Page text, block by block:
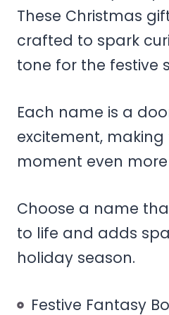
These Christmas
crafted to spark
tone for the festive
Each name is a
excitement,
moment even
Choose a name
to life and adds
holiday season.
Festive Fantasy